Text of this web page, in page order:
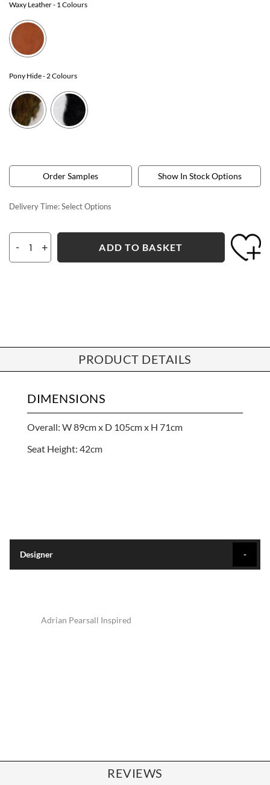
Waxy Leather- 1 Colours
Pony Hide- 2 Colours
Order Samples Show In Stock Options
Delivery Time:Select Options
- + ADD TO BASKET
PRODUCT DETAILS
DIMENSIONS
Overall: W 89cm x D 105cm x H 71cm
Seat Height: 42cm
Designer
Adrian Pearsall Inspired
REVIEWS